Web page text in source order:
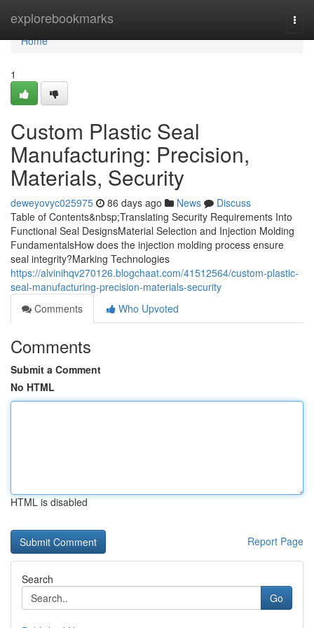
explorebookmarks
Home
Home
1
Custom Plastic Seal
Manufacturing: Precision,
Materials, Security
deweyovyc025975 86 days ago News
Discuss
Table of Contents&nbsp;Translating Security Requirements Into
Functional Seal DesignsMaterial Selection and Injection Molding
FundamentalsHow does the injection molding process ensure
seal integrity?Marking Technologies
https://alvinihqv270126.blogchaat.com/41512564/custom-plastic-
seal-manufacturing-precision-materials-security
Comments
Who Upvoted
Comments
Submit a Comment
No HTML
HTML is disabled
Report Page
Search
Go